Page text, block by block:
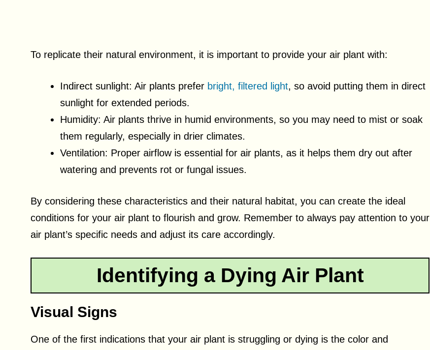
To replicate their natural environment, it is important to provide your air plant with:
Indirect sunlight: Air plants prefer bright, filtered light, so avoid putting them in direct
sunlight for extended periods.
Humidity: Air plants thrive in humid environments, so you may need to mist or soak
them regularly, especially in drier climates.
Ventilation: Proper airflow is essential for air plants, as it helps them dry out after
watering and prevents rot or fungal issues.
By considering these characteristics and their natural habitat, you can create the ideal
conditions for your air plant to flourish and grow. Remember to always pay attention to your
air plant’s specific needs and adjust its care accordingly.
Identifying a Dying Air Plant
Visual Signs
One of the first indications that your air plant is struggling or dying is the color and